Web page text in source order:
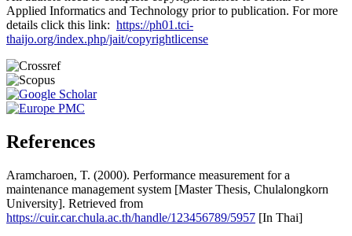
Applied Informatics and Technology prior to publication. For more
details click this link: https://ph01.tci-
thaijo.org/index.php/jait/copyrightlicense
References
Aramcharoen, T. (2000). Performance measurement for a
maintenance management system [Master Thesis, Chulalongkorn
University]. Retrieved from
https://cuir.car.chula.ac.th/handle/123456789/5957 [In Thai]